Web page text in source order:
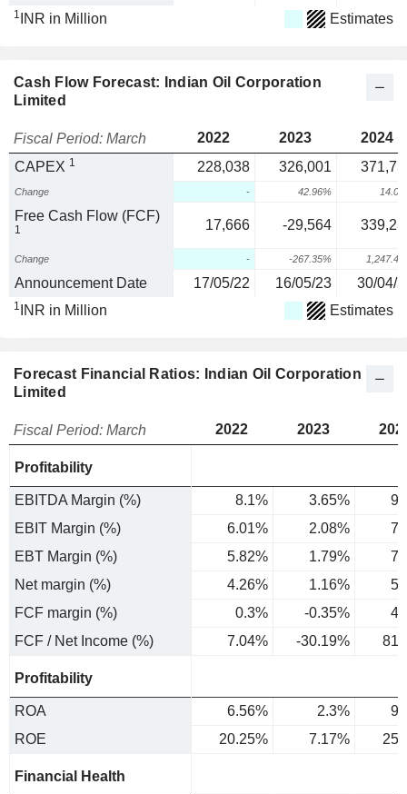
1 INR in Million Estimates
Cash Flow Forecast: Indian Oil Corporation
Limited
Fiscal Period: March 2022 2023
2024
CAPEX 1 228,038 326,001
Change - 42.96%
Free Cash Flow (FCF)
1 17,666 -29,564
Change - -267.35%
Announcement Date 17/05/22 16/05/23 30/04/
1 INR in Million Estimates
Forecast Financial Ratios: Indian Oil Corporation
Limited
Fiscal Period: March 2022 2023
Profitability
EBITDA Margin (%) 8.1% 3.65%
EBIT Margin (%)
6.01% 2.08%
EBT Margin (%)
5.82% 1.79%
Net margin (%)
4.26% 1.16%
FCF margin (%)
0.3% -0.35%
FCF / Net Income (%)
7.04% -30.19%
Profitability
ROA 6.56% 2.3%
ROE
20.25% 7.17%
Financial Health